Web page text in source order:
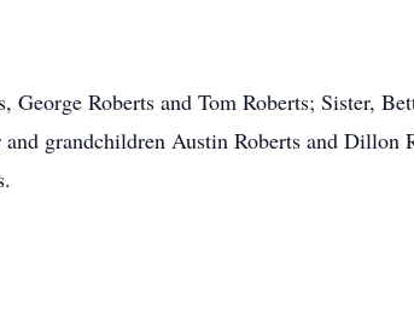
Roberts and Tom Roberts; Sister,
grandchildren Austin Roberts and Dillon